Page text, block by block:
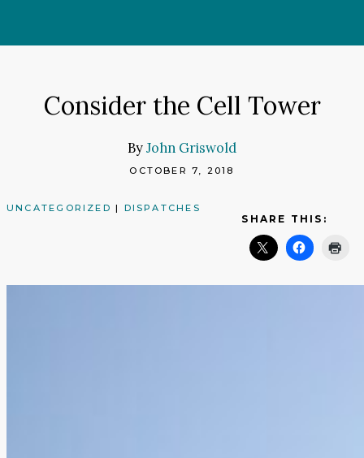
Consider the Cell Tower
ByJohn Griswold
OCTOBER 7, 2018
UNCATEGORIZED | DISPATCHES
SHARE THIS: